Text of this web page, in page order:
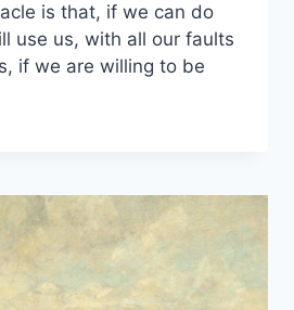
is that, if we can do
use us, with all our faults
if we are willing to be